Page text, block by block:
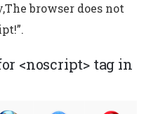
browser does not
<noscript> tag in